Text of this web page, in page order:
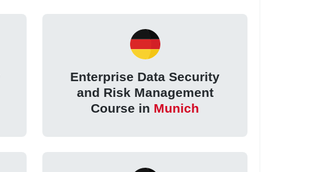
Enterprise Data Security
and Risk Management
Course in Munich